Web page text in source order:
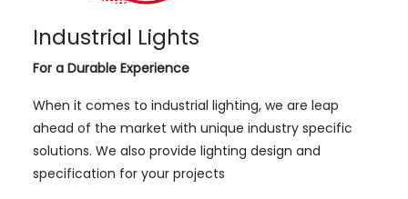
Industrial Lights
For a Durable Experience
When it comes to industrial lighting, we are leap
ahead of the market with unique industry specific
solutions. We also provide lighting design and
specification for your projects